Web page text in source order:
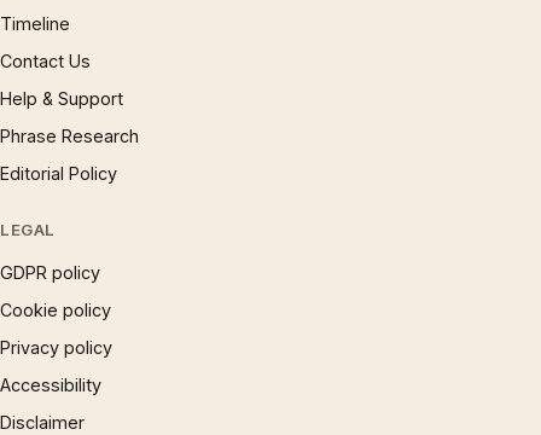
Timeline
Contact Us
Help & Support
Phrase Research
Editorial Policy
LEGAL
GDPR policy
Cookie policy
Privacy policy
Accessibility
Disclaimer